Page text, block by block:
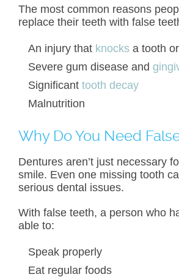
The most common reasons
replace their teeth with false
An injury that knocks a tooth
Severe gum disease and
Significant tooth decay
Malnutrition
Why Do You Need
Dentures aren’t just necessary
smile. Even one missing tooth
serious dental issues.
With false teeth, a person who
able to:
Speak properly
Eat regular foods